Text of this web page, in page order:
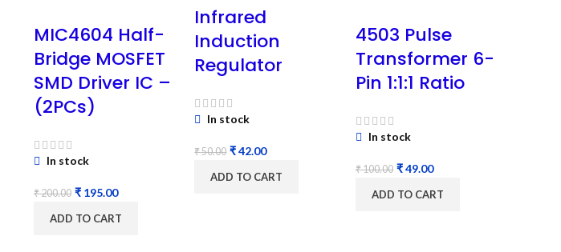
MIC4604 Half-
Bridge MOSFET
SMD Driver IC –
(2PCs)
In stock
₹200.00 ₹ 195.00
ADD TO CART
Infrared
Induction
Regulator
In stock
₹50.00 ₹42.00
ADD TO CART
4503 Pulse
Transformer 6-
Pin 1:1:1 Ratio
In stock
₹100.00 ₹49.00
ADD TO CART